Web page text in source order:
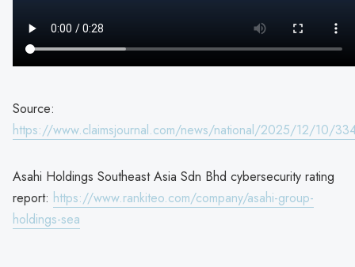
Source:
https://www.claimsjournal.com/news/national/2025/12/10/
Asahi Holdings Southeast Asia Sdn Bhd cybersecurity rating
report: https://www.rankiteo.com/company/asahi-group-
holdings-sea